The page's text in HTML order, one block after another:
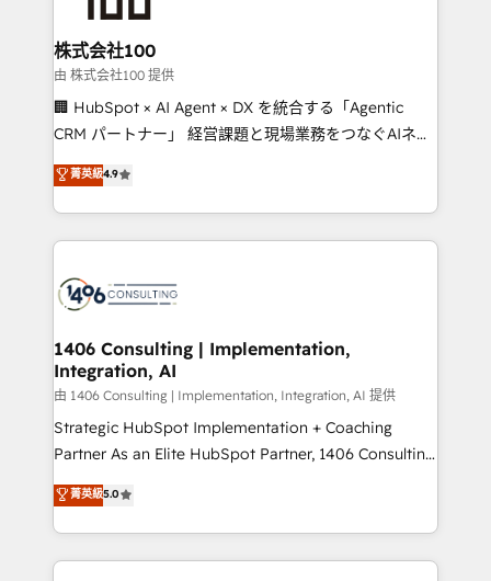
end solutions that integrate CRM, AI automation,
inbound and loop marketing, content, and digital
creativity. Our multicultural team works in Spanish,
Portuguese, and English to design scalable strategies
that drive measurable growth. 🌎 Highlights: • 10+
Platform Migration Excellence. • Top 3 Partner of the
Year LATAM 2022, 2023, 2024, 2025. • Partner of the
business with HubSpot? Let Cebra’s experts help
you grow faster, smarter, and with impact.
株式会社100
由 株式会社100 提供
🏢 HubSpot × AI Agent × DX を統合する「Agentic
CRM パートナー」 経営課題と現場業務をつなぐAIネイ
ティブ・エージェンシーとして、HubSpot Eliteの実装
力で顧客フロント業務を再設計します。 💡 100inc は何
をする会社か？ HubSpotを共通基盤に、AIエージェン
トを組み込んだ顧客フロント業務（マーケティング・営
ィブ・エージェンシーです。事業部・グループ会社・部
を、CRMを軸とした全社共通基盤に再構築します。意
思決定者・PMO・現場担当者に並走します。 1️⃣
HubSpot導入・活用支援 顧客データの一元化から、
GTMの見える化・自動化まで。全Hub統合運用、デー
タ品質設計、グループ横断のCRM統合に対応します。
の一部をAIが自律実行する組織への移行を設計・実装。
Breeze・Claude等をHubSpotと連携させ、役割定義・
菁英級4.9
1406 Consulting | Implementation,
Integration, AI
由 1406 Consulting | Implementation, Integration, AI 提供
Strategic HubSpot Implementation + Coaching
Partner As an Elite HubSpot Partner, 1406 Consulting
helps mid-market revenue teams transform how
they sell, market, and serve. We don't just build your
HubSpot—we teach your team to own it, then stay
to help you keep winning. What We Do ⚙️ CRM
菁英級5.0